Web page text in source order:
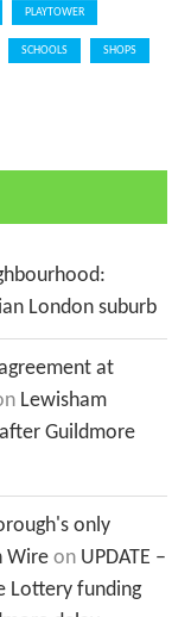
PLAYTOWER
SCHOOLS SHOPS
London suburb
at
Lewisham
Guildmore
only
Wire on UPDATE –
Lottery funding